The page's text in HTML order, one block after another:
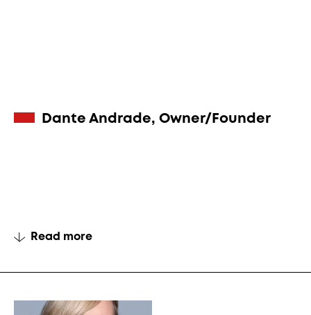
Dante Andrade, Owner/Founder
Read more